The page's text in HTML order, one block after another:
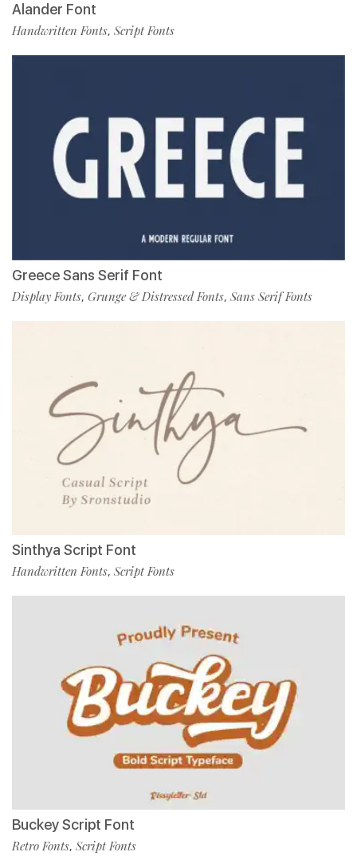
Alander Font
Handwritten Fonts, Script Fonts
Greece Sans Serif Font
Display Fonts, Grunge & Distressed Fonts, Sans Serif Fonts
Sinthya Script Font
Handwritten Fonts, Script Fonts
Buckey Script Font
Retro Fonts, Script Fonts